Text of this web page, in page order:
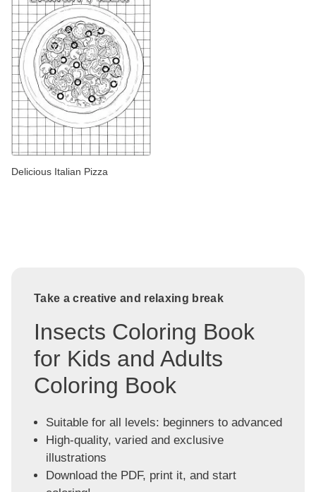
Delicious Italian Pizza
Take a creative and relaxing break
Insects Coloring Book
for Kids and Adults
Coloring Book
Suitable for all levels: beginners to advanced
High-quality, varied and exclusive
illustrations
Download the PDF, print it, and start